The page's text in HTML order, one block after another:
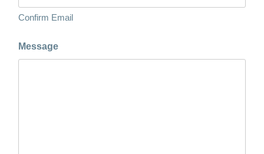
Confirm Email
Message